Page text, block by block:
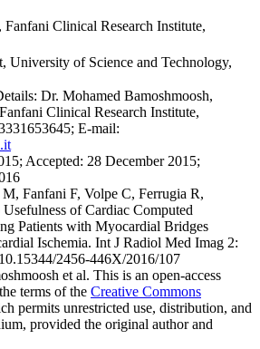
Clinical Research Institute,
University of Science and Technology,
Dr. Mohamed Bamoshmoosh,
Clinical Research Institute,
E-mail:
Accepted: 28 December 2015;
Fanfani F, Volpe C, Ferrugia R,
of Cardiac Computed
Patients with Myocardial Bridges
Ischemia. Int J Radiol Med Imag 2:
2456-446X/2016/107
et al. This is an open-access
terms of the Creative Commons
permits unrestricted use, distribution, and
provided the original author and